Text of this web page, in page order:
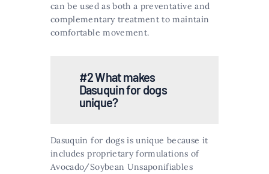
can be used as both a preventative and
complementary treatment to maintain
comfortable movement​​.
#2 What makes
Dasuquin for dogs
unique?
Dasuquin for dogs is unique because it
includes proprietary formulations of
Avocado/Soybean Unsaponifiables